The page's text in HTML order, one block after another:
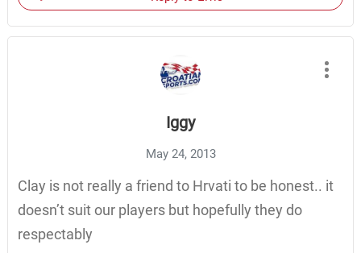
Iggy
May 24, 2013
Clay is not really a friend to Hrvati to be honest.. it
doesn’t suit our players but hopefully they do
respectably